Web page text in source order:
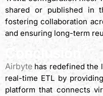
shared or published in
fostering collaboration
and ensuring long-term
Conclusion
Airbyte has redefined the
real-time ETL by
platform that connects